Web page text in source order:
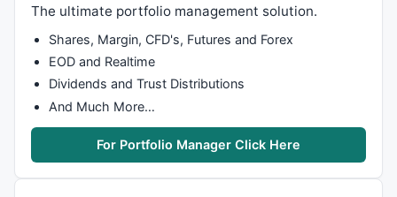
The ultimate portfolio management solution.
Shares, Margin, CFD's, Futures and Forex
EOD and Realtime
Dividends and Trust Distributions
And Much More…
For Portfolio Manager Click Here